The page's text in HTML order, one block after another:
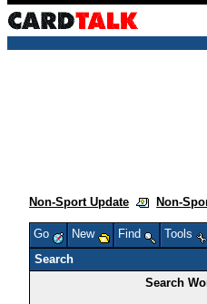
Non-Sport Update Non-
Go New Find
Tools
Search
Search